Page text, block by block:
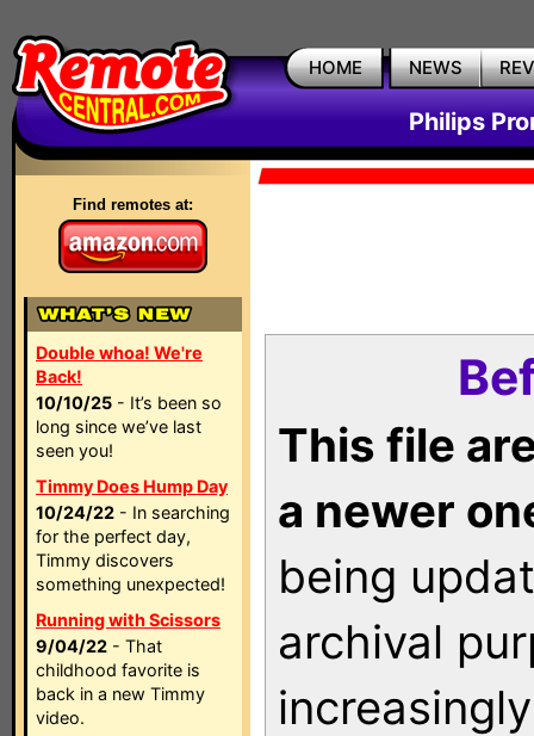
HOME NEWS
Philips
Find remotes at:
Double whoa! We're
Back!
10/10/25 - It’s been so
long since we’ve last
seen you!
Timmy Does Hump Day
10/24/22 - In searching
for the perfect day,
Timmy discovers
something unexpected!
Running with Scissors
9/04/22 - That
childhood favorite is
back in a new Timmy
video.
This file
a newer
being
archival